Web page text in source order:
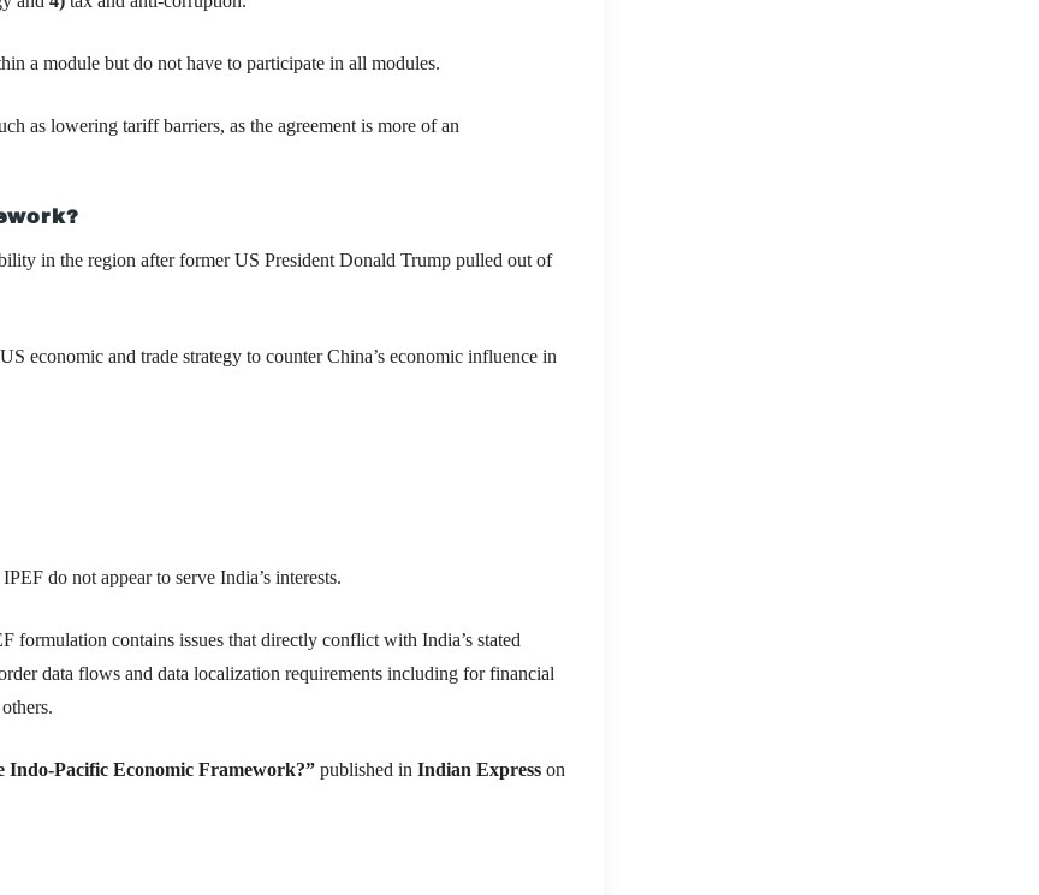
a module but do not have to participate in all modules.
as lowering tariff barriers, as the agreement is more of an
in the region after former US President Donald Trump pulled out of
economic and trade strategy to counter China’s economic influence in
do not appear to serve India’s interests.
formulation contains issues that directly conflict with India’s stated
data flows and data localization requirements including for financial
Indo-Pacific Economic Framework?” published in Indian Express on